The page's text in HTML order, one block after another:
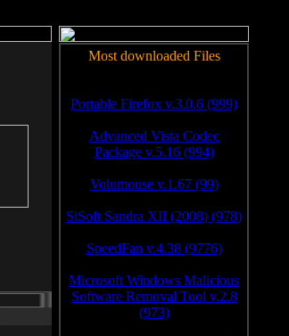
Most downloaded Files
Portable Firefox v.3.0.6 (999)
Advanced Vista Codec
Package v.5.16 (994)
Volumouse v.1.67 (99)
SiSoft Sandra XII (2008) (978)
SpeedFan v.4.38 (9776)
Microsoft Windows Malicious
Software Removal Tool v.2.8
(973)